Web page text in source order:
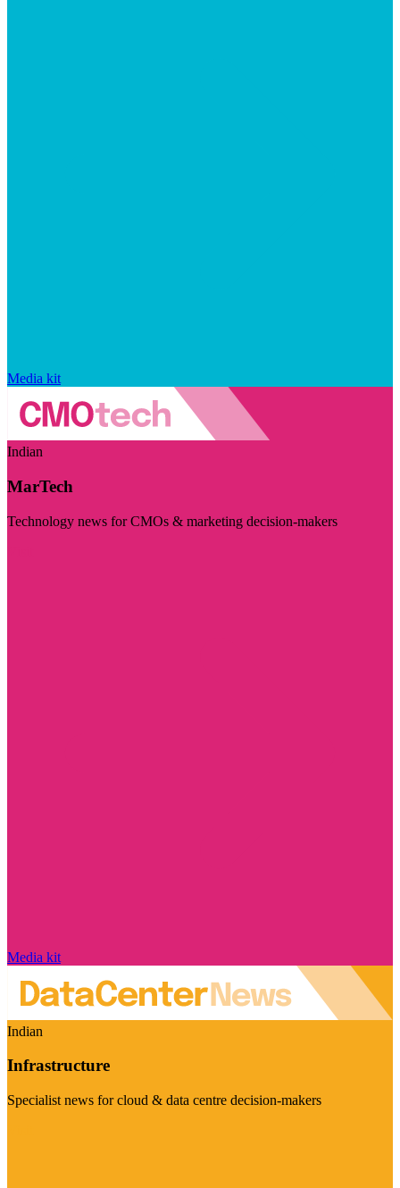
Media kit
Indian
MarTech
Technology news for CMOs & marketing decision-makers
Media kit
Indian
Infrastructure
Specialist news for cloud & data centre decision-makers